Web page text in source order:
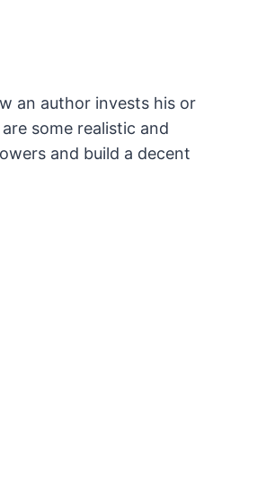
an author invests his or
some realistic and
and build a decent